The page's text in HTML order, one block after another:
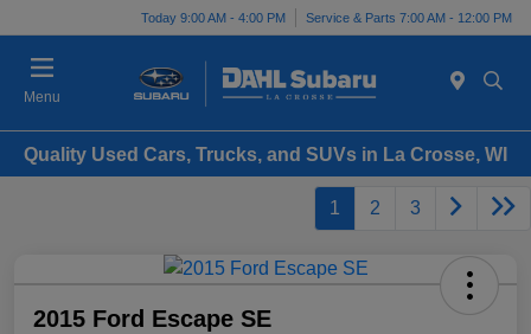
Today 9:00 AM - 4:00 PM Service & Parts 7:00 AM - 12:00 PM
Menu
Quality Used Cars, Trucks, and SUVs in La Crosse, WI
1 2 3
2015 Ford Escape SE